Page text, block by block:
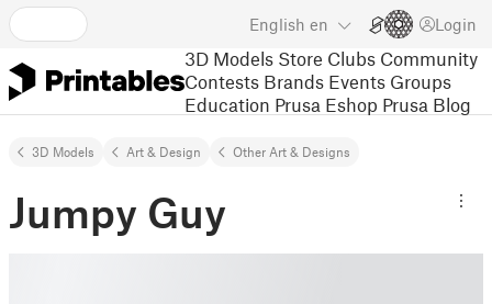
English en Login
3D Models Store Clubs Community
Contests Brands Events Groups
Education Prusa Eshop Prusa Blog
3D Models Art & Design Other Art & Designs
Jumpy Guy